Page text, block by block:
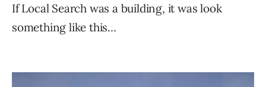
If Local Search was a building, it was look
something like this…